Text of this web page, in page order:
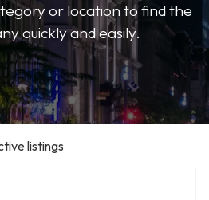
or location to find the
quickly and easily.
listings